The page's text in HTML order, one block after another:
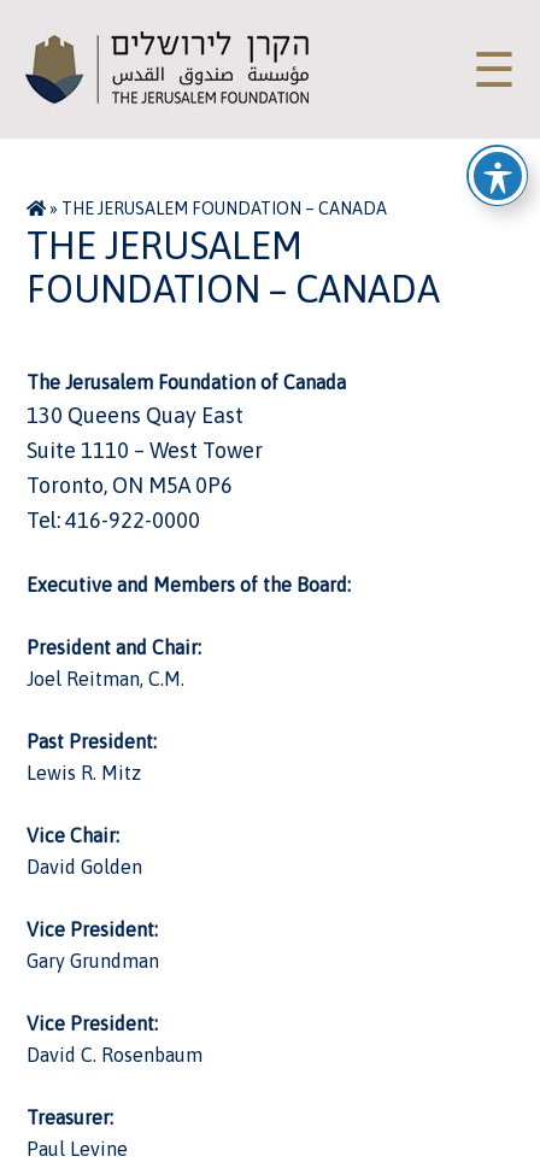
☰
» THE JERUSALEM FOUNDATION – CANADA
THE JERUSALEM
FOUNDATION – CANADA
The Jerusalem Foundation of Canada
130 Queens Quay East
Suite 1110 – West Tower
Toronto, ON M5A 0P6
Tel: 416-922-0000
Executive and Members of the Board:
President and Chair:
Joel Reitman, C.M.
Past President:
Lewis R. Mitz
Vice Chair:
David Golden
Vice President:
Gary Grundman
Vice President:
David C. Rosenbaum
Treasurer:
Paul Levine